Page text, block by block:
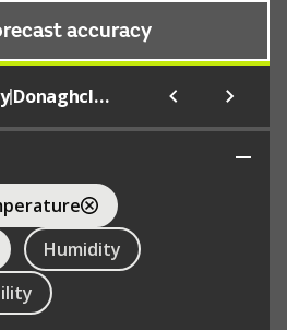
accuracy
| Donaghcloney
Humidity